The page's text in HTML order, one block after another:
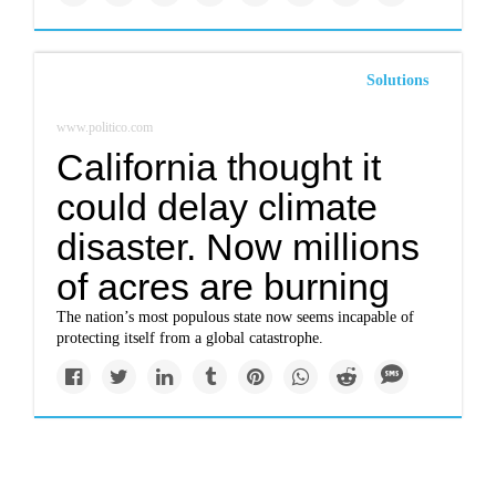
Solutions
www.politico.com
California thought it
could delay climate
disaster. Now millions
of acres are burning
The nation’s most populous state now seems incapable of
protecting itself from a global catastrophe.